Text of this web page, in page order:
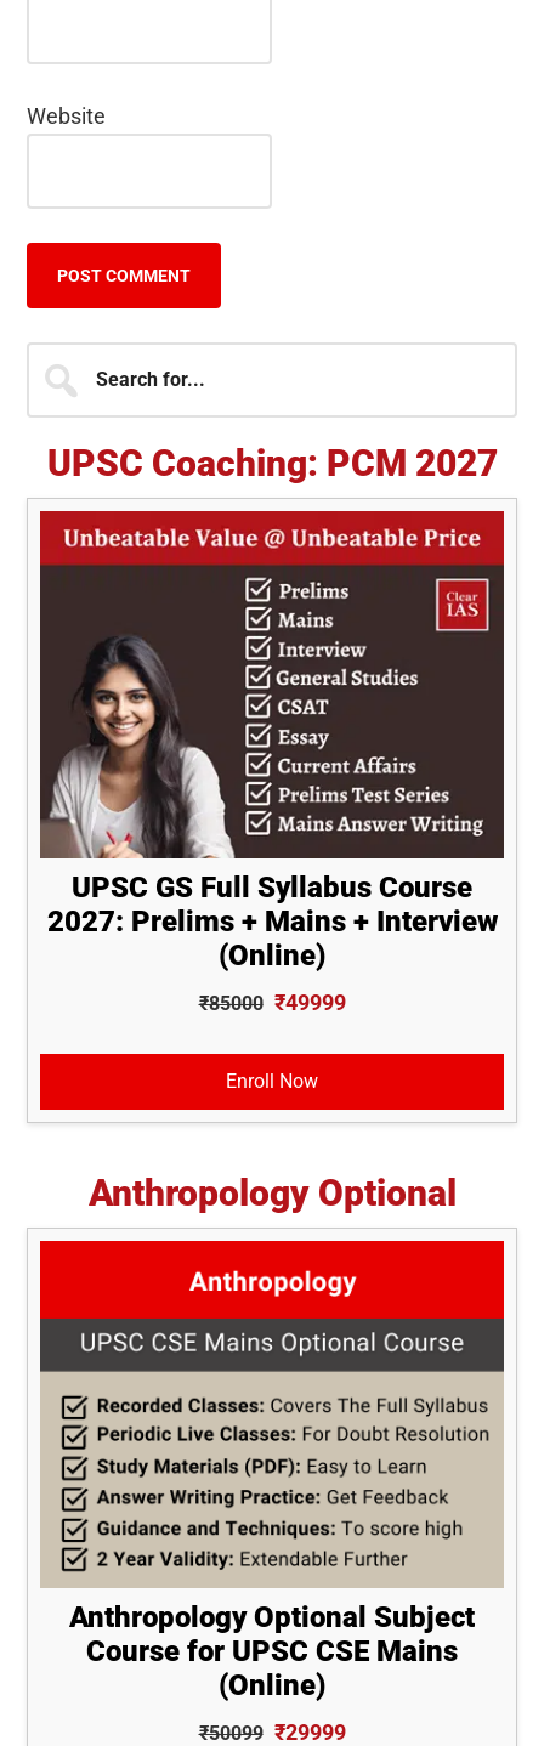
Website
Primary
Sidebar
for...
UPSC Coaching: PCM 2027
UPSC GS Full Syllabus Course
2027: Prelims + Mains + Interview
(Online)
₹85000 ₹49999
Enroll Now
Anthropology Optional
Anthropology Optional Subject
Course for UPSC CSE Mains
(Online)
₹50099 ₹29999